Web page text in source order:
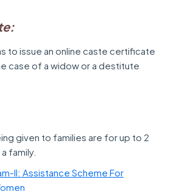
to issue an online caste certificate
case of a widow or a destitute
given to families are for up to 2
family.
II: Assistance Scheme For